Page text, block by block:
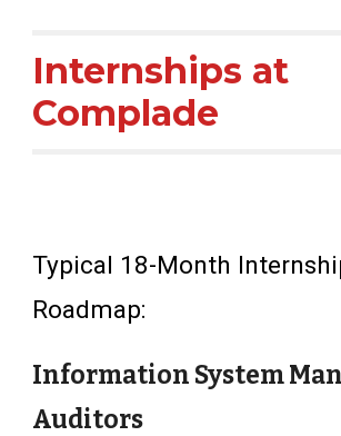
Internships at
Complade
Typical 18-Month
Roadmap:
Information System
Auditors